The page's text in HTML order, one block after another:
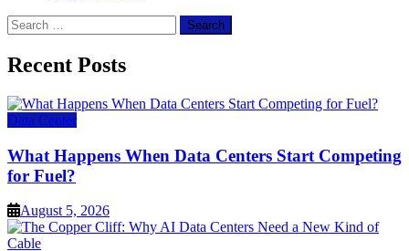
Search
for:
Recent Posts
Data Center
What Happens When Data Centers Start Competing
for Fuel?
August 5, 2026